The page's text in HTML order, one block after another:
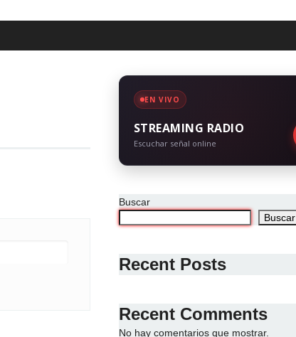
EN VIVO
STREAMING RADIO
Escuchar señal online
Buscar
Buscar
Recent Posts
Recent Comments
No hay comentarios que mostrar.